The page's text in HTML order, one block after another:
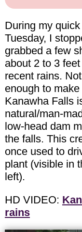
During my
Tuesday, I
grabbed a few
about 2 to 3
recent rains.
enough to
Kanawha Falls
natural/man-
low-head dam
the falls. This
once used to
plant (visible in
left).
HD VIDEO:
rains